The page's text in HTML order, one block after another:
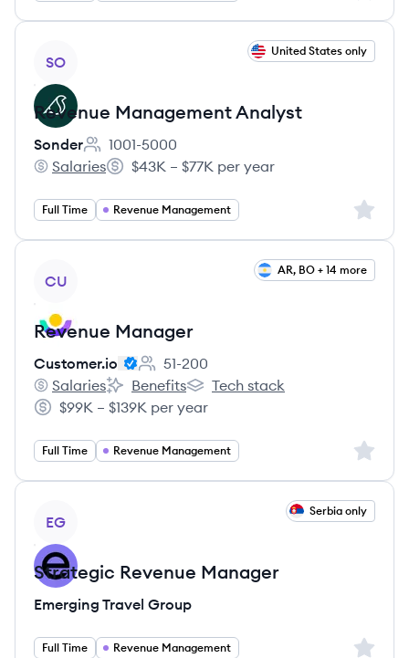
SO
United States only
Revenue Management Analyst
Sonder
Employee count:
1001-5000
Sonder's
Salaries
Salary:
$43K – $77K per year
Full Time Revenue Management Sign
CU
AR, BO + 14 more
Revenue Manager
Customer.io
Employee count:
51-200
Customer.io's
Salaries
Customer.io's
Benefits
Customer.io's
Tech stack
Salary:
$99K – $139K per year
Full Time Revenue Management Sign
EG
Serbia only
Strategic Revenue Manager
Emerging Travel Group
Full Time Revenue Management Sign